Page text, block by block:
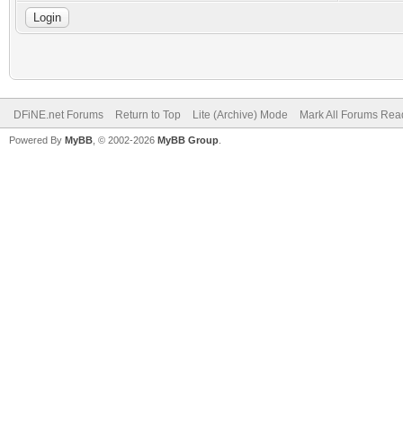
DFiNE.net Forums Return to Top Lite (Archive) Mode Mark All Forums
Powered By MyBB , © 2002-2026 MyBB Group